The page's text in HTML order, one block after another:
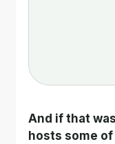
And if that
hosts some